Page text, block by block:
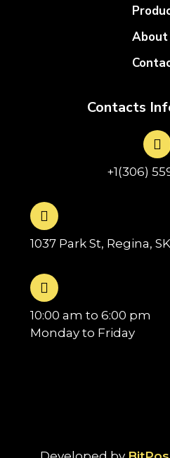
About
Contacts
+1(306)
1037 Park St, Regina,
10:00 am to 6:00 pm
Monday to Friday